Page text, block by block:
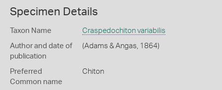
Specimen Details
Taxon Name Craspedochiton variabilis
Author and date of
publication
(Adams & Angas, 1864)
Preferred
Common name
Chiton